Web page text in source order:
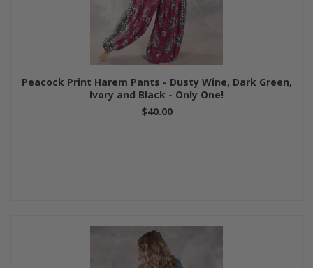
Peacock Print Harem Pants - Dusty Wine, Dark Green,
Ivory and Black - Only One!
$40.00